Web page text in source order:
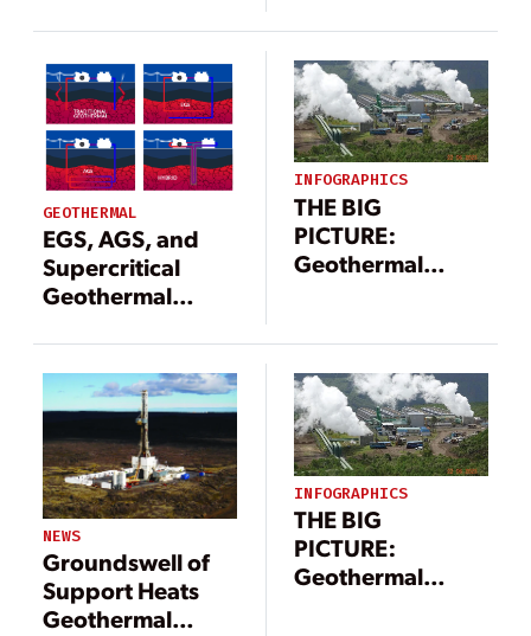
GEOTHERMAL
EGS, AGS, and
Supercritical
Geothermal
the Difference?
INFOGRAPHICS
THE BIG
PICTURE:
Geothermal
NEWS
Groundswell of
Support Heats
Geothermal
INFOGRAPHICS
THE BIG
PICTURE:
Geothermal